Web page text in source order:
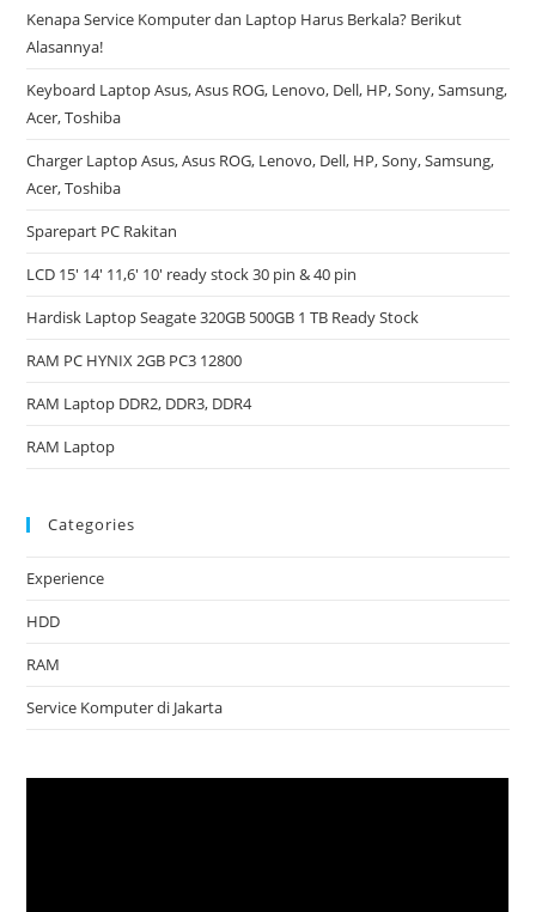
Kenapa Service Komputer dan Laptop Harus Berkala? Berikut
Alasannya!
Keyboard Laptop Asus, Asus ROG, Lenovo, Dell, HP, Sony, Samsung,
Acer, Toshiba
Charger Laptop Asus, Asus ROG, Lenovo, Dell, HP, Sony, Samsung,
Acer, Toshiba
Sparepart PC Rakitan
LCD 15′ 14′ 11,6′ 10′ ready stock 30 pin & 40 pin
Hardisk Laptop Seagate 320GB 500GB 1 TB Ready Stock
RAM PC HYNIX 2GB PC3 12800
RAM Laptop DDR2, DDR3, DDR4
RAM Laptop
Categories
Experience
HDD
RAM
Service Komputer di Jakarta